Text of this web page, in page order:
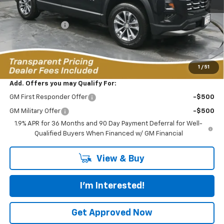
1 / 51
MSRP: $37,115
Dealer Discount: -$4,691
Featured Price: $33,323
*featured price includes all discounts & dealer fees
Add. Offers you may Qualify For:
GM First Responder Offer -$500
GM Military Offer
-$500
1.9% APR for 36 Months and 90 Day Payment Deferral for Well-
Qualified Buyers When Financed w/ GM Financial
View & Buy
I'm Interested!
Get Approved Now